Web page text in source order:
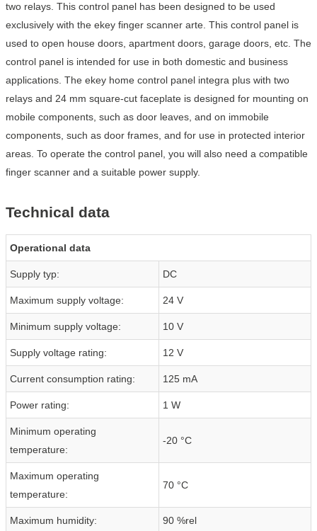
two relays. This control panel has been designed to be used
exclusively with the ekey finger scanner arte. This control panel is
used to open house doors, apartment doors, garage doors, etc. The
control panel is intended for use in both domestic and business
applications. The ekey home control panel integra plus with two
relays and 24 mm square-cut faceplate is designed for mounting on
mobile components, such as door leaves, and on immobile
components, such as door frames, and for use in protected interior
areas. To operate the control panel, you will also need a compatible
finger scanner and a suitable power supply.
Technical data
Operational data
Supply typ: DC
Maximum supply voltage: 24 V
Minimum supply voltage: 10 V
Supply voltage rating: 12 V
Current consumption rating: 125 mA
Power rating: 1 W
Minimum operating
temperature:
-20 °C
Maximum operating
temperature:
70 °C
Maximum humidity: 90 %rel